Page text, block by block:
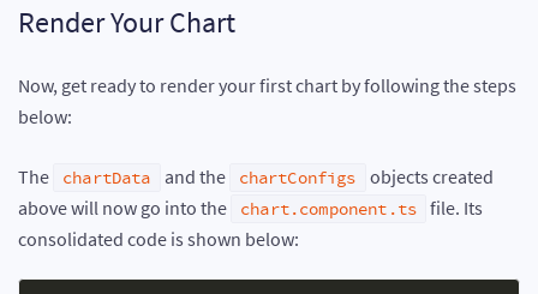
Render Your Chart
Now, get ready to render your first chart by following the steps
below:
The chartData and the chartConfigs objects created
above will now go into the chart.component.ts file. Its
consolidated code is shown below: